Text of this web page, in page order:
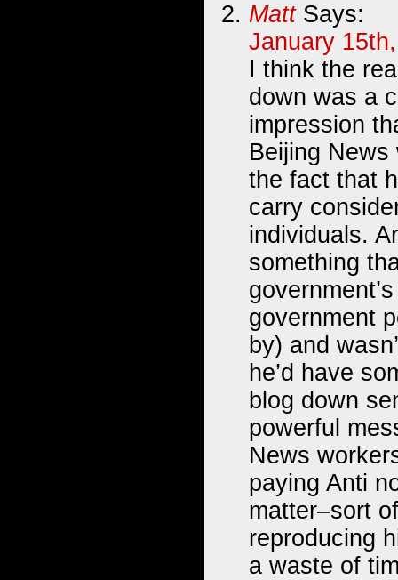
MattSays:
January
I think the
down was a
impression
Beijing
the fact that
carry
individuals.
something
government
by) and
he’d have
blog down
powerful
News
paying Anti
matter–sort
reproducing
a waste of